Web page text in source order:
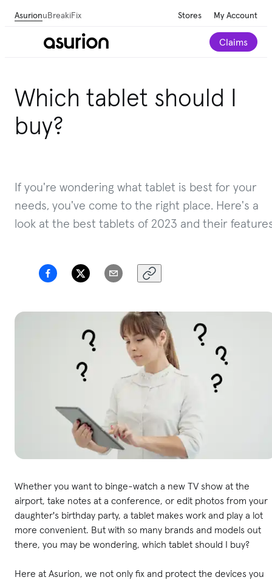
AsurionuBreakiFix Stores My Account
Claims
recommendations for your home.Take our 2-minute
quiz
Which tablet should I
buy?
If you're wondering what tablet is best for your
needs, you've come to the right place. Here's a
look at the best tablets of 2023 and their
Whether you want to binge-watch a new TV show at the
airport, take notes at a conference, or edit photos from your
daughter's birthday party, a tablet makes work and play a lot
more convenient. But with so many brands and models out
there, you may be wondering, which tablet should I buy?
Here at Asurion, we not only fix and protect the devices you